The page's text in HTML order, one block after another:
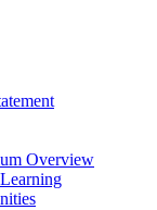
Overview